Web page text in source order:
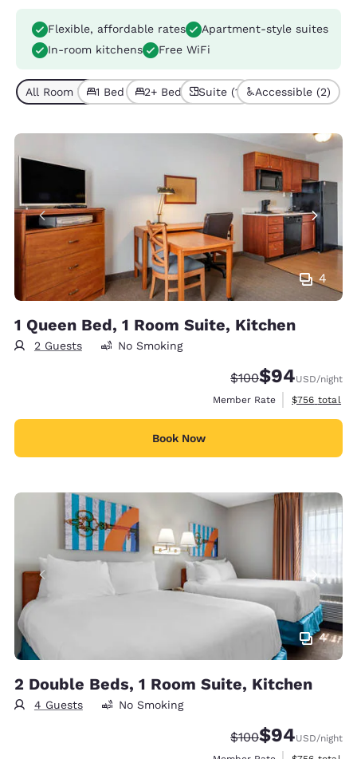
Flexible, affordable rates
Apartment-style suites
In-room kitchens
Free WiFi
All Room Types (4)
1 Bed (3)2+ Beds (1)Suite (1) Accessible (2)
4
1 Queen Bed, 1 Room Suite, Kitchen
2 Guests No Smoking
Strikethrough Rate:
$100Discounted
$94USD/night
Member Rate
View
$756 total
Book Now
4
2 Double Beds, 1 Room Suite, Kitchen
4 Guests No Smoking
Strikethrough Rate:
$100Discounted
$94USD/night